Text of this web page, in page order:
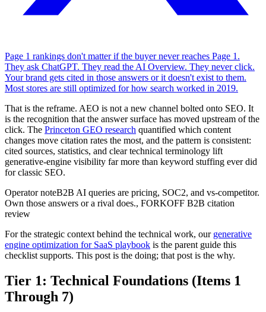
Page 1 rankings don't matter if the buyer never reaches Page 1.
They ask ChatGPT. They read the AI Overview. They never click.
Your brand gets cited in those answers or it doesn't exist to them.
Most stores are still optimized for how search worked in 2019.
That is the reframe. AEO is not a new channel bolted onto SEO. It
is the recognition that the answer surface has moved upstream of the
click. The Princeton GEO research quantified which content
changes move citation rates the most, and the pattern is consistent:
cited sources, statistics, and clear technical terminology lift
generative-engine visibility far more than keyword stuffing ever did
for classic SEO.
Operator noteB2B AI queries are pricing, SOC2, and vs-competitor.
Own those answers or a rival does., FORKOFF B2B citation
review
For the strategic context behind the technical work, our generative
engine optimization for SaaS playbook is the parent guide this
checklist supports. This post is the doing; that post is the why.
Tier 1: Technical Foundations (Items 1
Through 7)